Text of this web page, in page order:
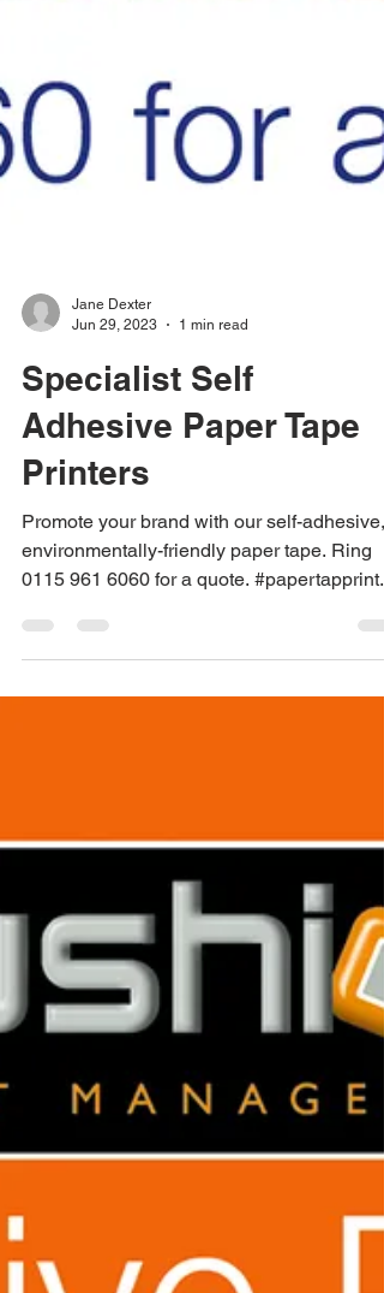
Jane Dexter
Specialist Self
Adhesive Paper Tape